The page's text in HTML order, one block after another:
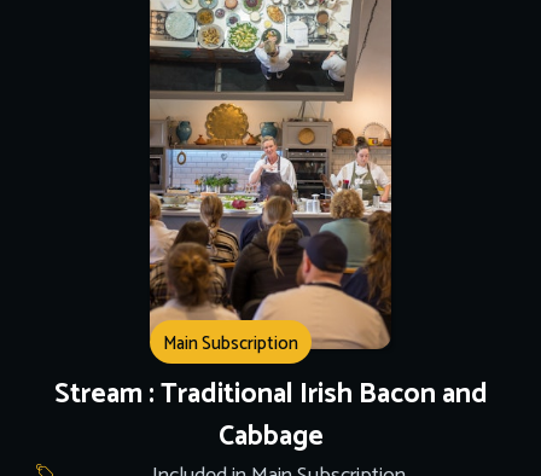
Main Subscription
Stream : Traditional Irish Bacon and
Cabbage